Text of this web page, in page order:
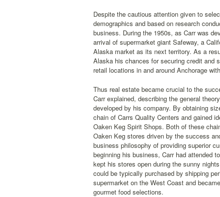
Despite the cautious attention given to
demographics and based on research
business. During the 1950s, as Carr was
arrival of supermarket giant Safeway, a
Alaska market as its next territory. As a
Alaska his chances for securing credit and
retail locations in and around Anchorage
Thus real estate became crucial to the
Carr explained, describing the general
developed by his company. By obtaining
chain of Carrs Quality Centers and gained
Oaken Keg Spirit Shops. Both of these
Oaken Keg stores driven by the success
business philosophy of providing superior
beginning his business, Carr had attended
kept his stores open during the sunny
could be typically purchased by shipping
supermarket on the West Coast and
gourmet food selections.